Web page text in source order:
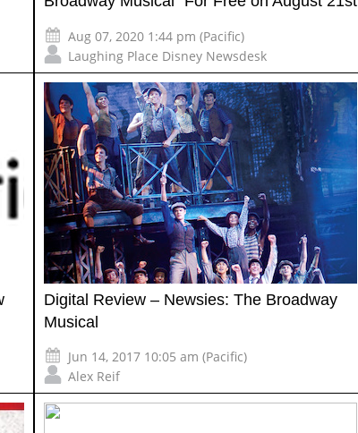
Aug 07, 2020 1:44 pm (Pacific)
Laughing Place Disney Newsdesk
Digital Review – Newsies: The Broadway
Musical
Jun 14, 2017 10:05 am (Pacific)
Alex Reif